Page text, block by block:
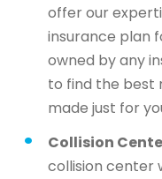
offer our
insurance plan
owned by any
to find the best
made just for
Collision
collision center